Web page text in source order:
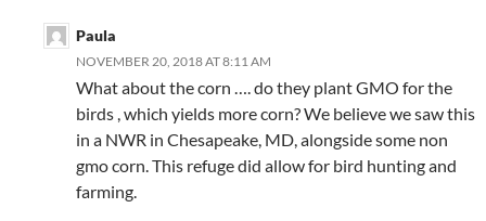
Paula
NOVEMBER 20, 2018 AT 8:11 AM
What about the corn …. do they plant GMO for the
birds , which yields more corn? We believe we saw this
in a NWR in Chesapeake, MD, alongside some non
gmo corn. This refuge did allow for bird hunting and
farming.